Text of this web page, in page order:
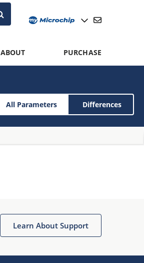
ABOUT PURCHASE
All Parameters Differences
Learn About Support